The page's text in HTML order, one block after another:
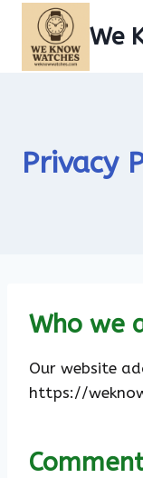
content
We
Privacy
Who we
Our website
https://